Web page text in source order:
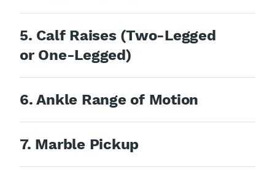
5. Calf Raises (Two-Legged
or One-Legged)
6. Ankle Range of Motion
7. Marble Pickup